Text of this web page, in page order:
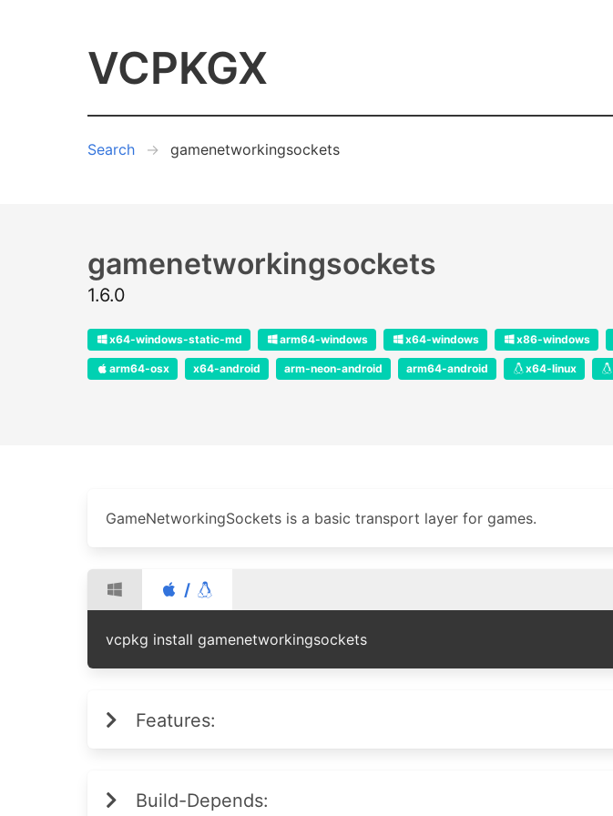
VCPKGX
Search gamenetworkingsockets
gamenetworkingsockets
1.6.0
x64-windows-static-md arm64-windows x64-windows x86-windows
arm64-osx x64-android arm-neon-android arm64-android x64-linux
GameNetworkingSockets is a basic transport layer for games.
/
vcpkg install gamenetworkingsockets
Features:
Build-Depends: